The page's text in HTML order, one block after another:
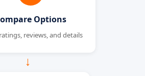
Options
reviews, and details
→